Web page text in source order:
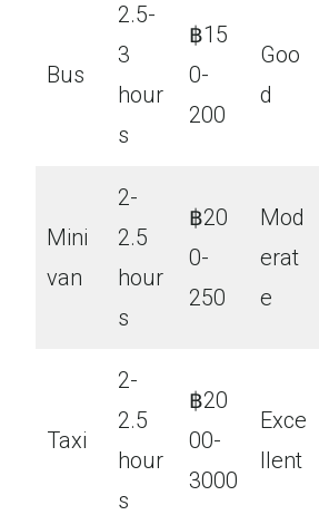
Bus
2.5-
3
hour
s
฿15
0-
200
Goo
d
Mini
van
2-
2.5
hour
s
฿20
0-
250
Mod
erat
e
Taxi
2-
2.5
hour
s
฿20
00-
3000
Exce
llent